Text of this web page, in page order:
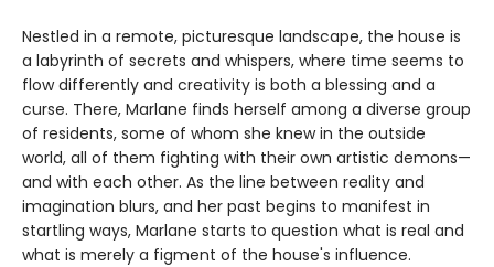
Nestled in a remote, picturesque landscape, the house is
a labyrinth of secrets and whispers, where time seems to
flow differently and creativity is both a blessing and a
curse. There, Marlane finds herself among a diverse group
of residents, some of whom she knew in the outside
world, all of them fighting with their own artistic demons—
and with each other. As the line between reality and
imagination blurs, and her past begins to manifest in
startling ways, Marlane starts to question what is real and
what is merely a figment of the house's influence.